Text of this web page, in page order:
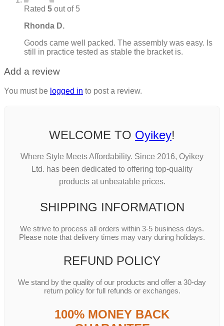
Rated 5 out of 5
Rhonda D.
Goods came well packed. The assembly was easy. Is
still in practice tested as stable the bracket is.
Add a review
You must be logged in to post a review.
WELCOME TO Oyikey!
Where Style Meets Affordability. Since 2016, Oyikey
Ltd. has been dedicated to offering top-quality
products at unbeatable prices.
SHIPPING INFORMATION
We strive to process all orders within 3-5 business days.
Please note that delivery times may vary during holidays.
REFUND POLICY
We stand by the quality of our products and offer a 30-day
return policy for full refunds or exchanges.
100% MONEY BACK